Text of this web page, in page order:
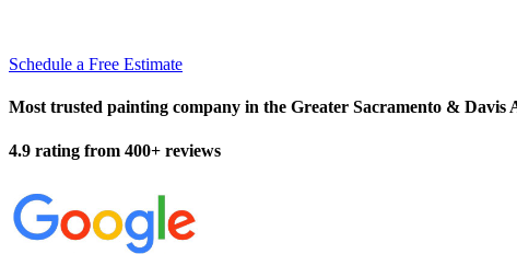
Schedule a Free Estimate
Most trusted painting company in the Greater Sacramento & Davis
4.9 rating from 400+ reviews